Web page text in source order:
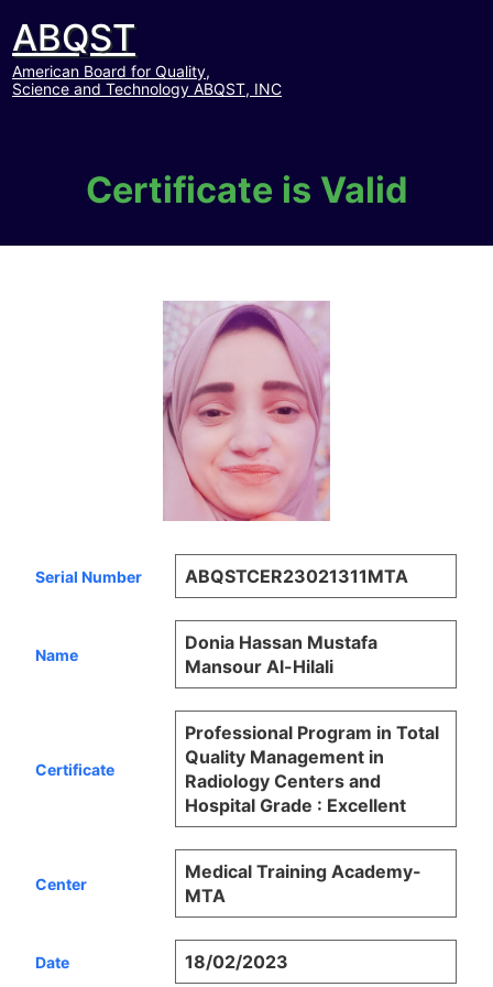
ABQST
American Board for Quality,
Science and Technology ABQST, INC
Certificate is Valid
Serial Number ABQSTCER23021311MTA
Name
Donia Hassan Mustafa
Mansour Al-Hilali
Certificate
Professional Program in Total
Quality Management in
Radiology Centers and
Hospital Grade : Excellent
Center
Medical Training Academy-
MTA
Date 18/02/2023